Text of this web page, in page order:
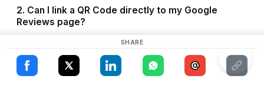
2. Can I link a QR Code directly to my Google
Reviews page?
Yes. You can paste your Google Business Profile review
link into a QR Code generator. Some platforms offer a
dedicated Google Review QR Code option that
SHARE
our Cookie Policy. Read more
SHOW DETAILS